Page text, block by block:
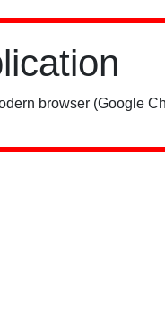
browser (Google